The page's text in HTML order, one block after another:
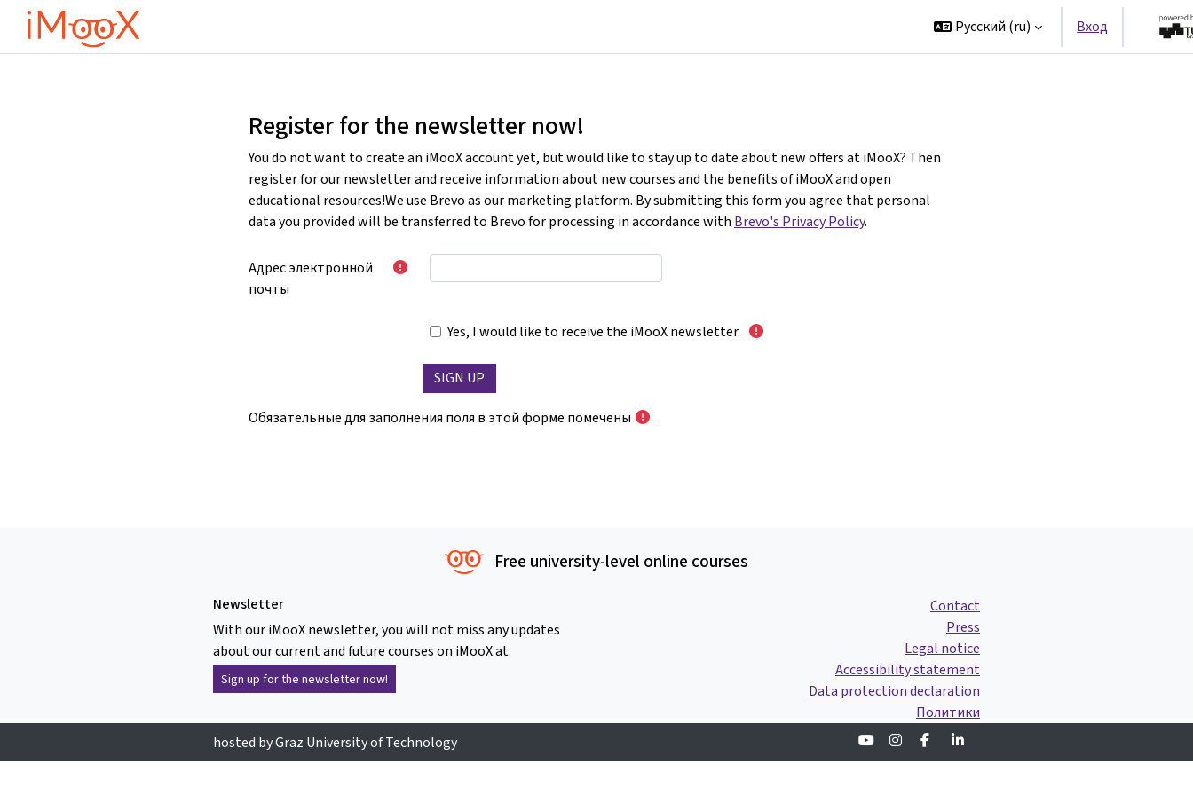
Перейти к основному содержанию
Русский ‎(ru)‎ Вход
Register for the newsletter now!
You do not want to create an iMooX account yet, but would like to stay up to date about new offers at iMooX? Then
register for our newsletter and receive information about new courses and the benefits of iMooX and open
educational resources!We use Brevo as our marketing platform. By submitting this form you agree that personal
data you provided will be transferred to Brevo for processing in accordance with Brevo's Privacy Policy.
Адрес электронной
почты
Yes, I would like to receive the iMooX newsletter.
Обязательные для заполнения поля в этой форме помечены .
Free university-level online courses
Newsletter
With our iMooX newsletter, you will not miss any updates
about our current and future courses on iMooX.at.
Sign up for the newsletter now!
Contact
Press
Legal notice
Accessibility statement
Data protection declaration
Политики
YoutubeInstagramFacebook
hosted by Graz University of Technology